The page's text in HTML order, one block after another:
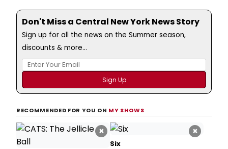
Don't Miss a Central New York News Story
Sign up for all the news on the Summer season,
discounts & more...
RECOMMENDED FOR YOU ON MY SHOWS
× ×
Six